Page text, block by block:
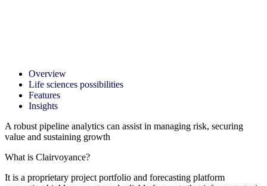
Overview
Life sciences possibilities
Features
Insights
A robust pipeline analytics can assist in managing risk, securing
value and sustaining growth
What is Clairvoyance?
It is a proprietary project portfolio and forecasting platform